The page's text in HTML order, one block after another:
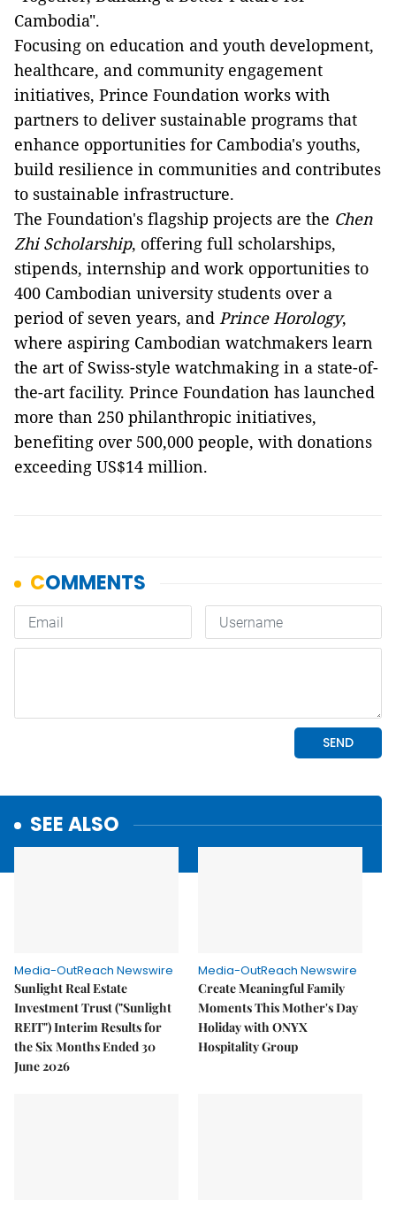
Cambodia".
Focusing on education and youth development,
healthcare, and community engagement
initiatives, Prince Foundation works with
partners to deliver sustainable programs that
enhance opportunities for Cambodia's youths,
build resilience in communities and contributes
to sustainable infrastructure.
The Foundation's flagship projects are the Chen
Zhi Scholarship, offering full scholarships,
stipends, internship and work opportunities to
400 Cambodian university students over a
period of seven years, and Prince Horology,
where aspiring Cambodian watchmakers learn
the art of Swiss-style watchmaking in a state-of-
the-art facility. Prince Foundation has launched
more than 250 philanthropic initiatives,
benefiting over 500,000 people, with donations
exceeding US$14 million.
SEE ALSO
Media-OutReach Newswire
Sunlight Real Estate
Investment Trust ("Sunlight
REIT") Interim Results for
the Six Months Ended 30
June 2026
Media-OutReach Newswire
Create Meaningful Family
Moments This Mother's Day
Holiday with ONYX
Hospitality Group